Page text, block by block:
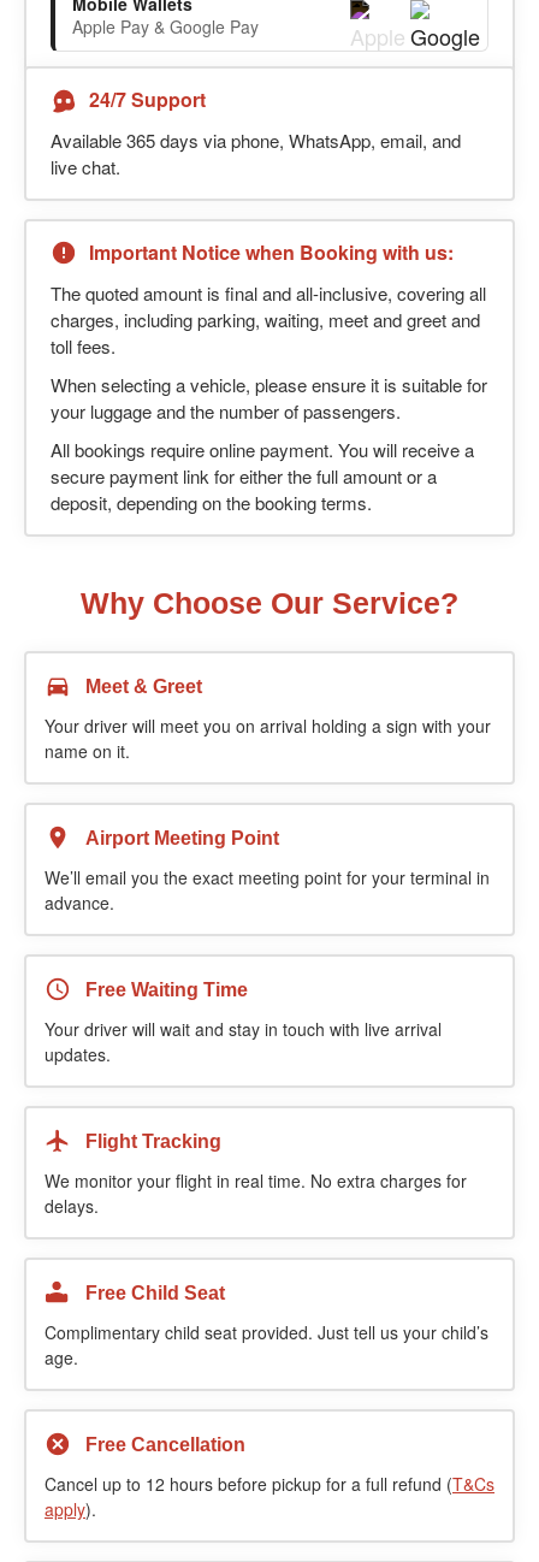
Apple Pay & Google Pay
24/7 Support
Available 365 days via phone, WhatsApp, email, and
live chat.
Important Notice when Booking with us:
The quoted amount is final and all-inclusive, covering all
charges, including parking, waiting, meet and greet and
toll fees.
When selecting a vehicle, please ensure it is suitable for
your luggage and the number of passengers.
All bookings require online payment. You will receive a
secure payment link for either the full amount or a
deposit, depending on the booking terms.
Why Choose Our Service?
Meet & Greet
Your driver will meet you on arrival holding a sign with your
name on it.
Airport Meeting Point
We’ll email you the exact meeting point for your terminal in
advance.
Free Waiting Time
Your driver will wait and stay in touch with live arrival
updates.
Flight Tracking
We monitor your flight in real time. No extra charges for
delays.
Free Child Seat
Complimentary child seat provided. Just tell us your child’s
age.
Free Cancellation
Cancel up to 12 hours before pickup for a full refund (T&Cs
apply).